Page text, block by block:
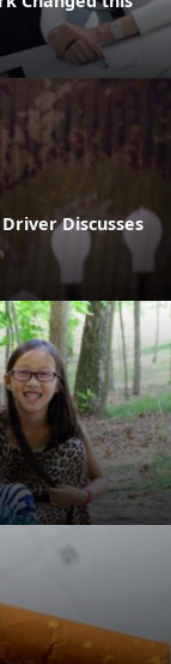
Discusses